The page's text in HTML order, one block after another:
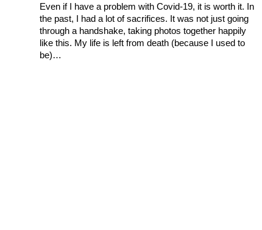
Even if I have a problem with Covid-19, it is worth it. In
the past, I had a lot of sacrifices. It was not just going
through a handshake, taking photos together happily
like this. My life is left from death (because I used to
be)…